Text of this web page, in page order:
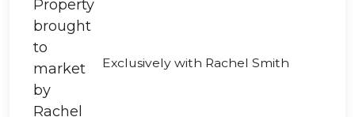
Exclusively with Rachel Smith